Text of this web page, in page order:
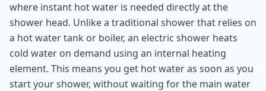
where instant hot water is needed directly at the
shower head. Unlike a traditional shower that relies on
a hot water tank or boiler, an electric shower heats
cold water on demand using an internal heating
element. This means you get hot water as soon as you
start your shower, without waiting for the main water